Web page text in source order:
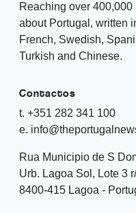
Reaching over
about Portugal, written
French, Swedish,
Turkish and Chinese.
Contactos
t. +351 282 341 100
e.
Rua Municipio de S
Urb. Lagoa Sol, Lote 3
8400-415 Lagoa -